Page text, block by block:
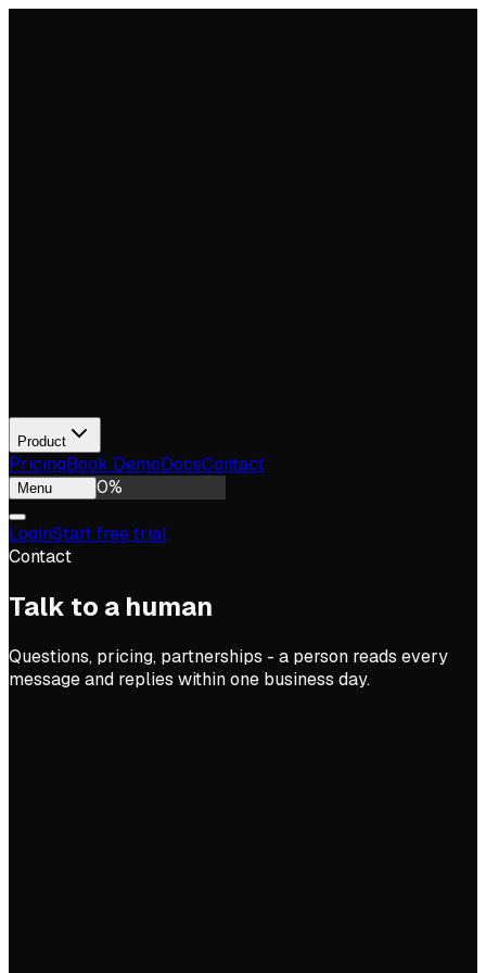
Product
PricingBook DemoDocsContact
Menu 0%
LoginStart free trial
Contact
Talk to a human
Questions, pricing, partnerships - a person reads every
message and replies within one business day.